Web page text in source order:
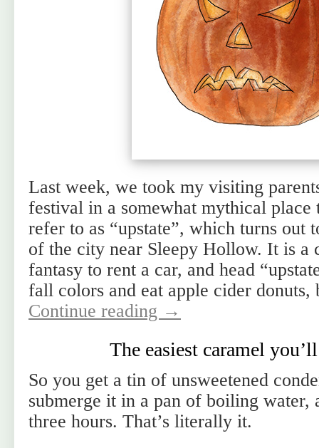
Last week, we took my visiting
festival in a somewhat mythical
refer to as “upstate”, which turns out
of the city near Sleepy Hollow. It is a
fantasy to rent a car, and head
fall colors and eat apple cider
Continue reading →
The easiest caramel
So you get a tin of unsweetened
submerge it in a pan of boiling water,
three hours. That’s literally it.